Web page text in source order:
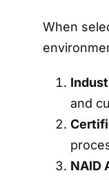
When
and
NAID